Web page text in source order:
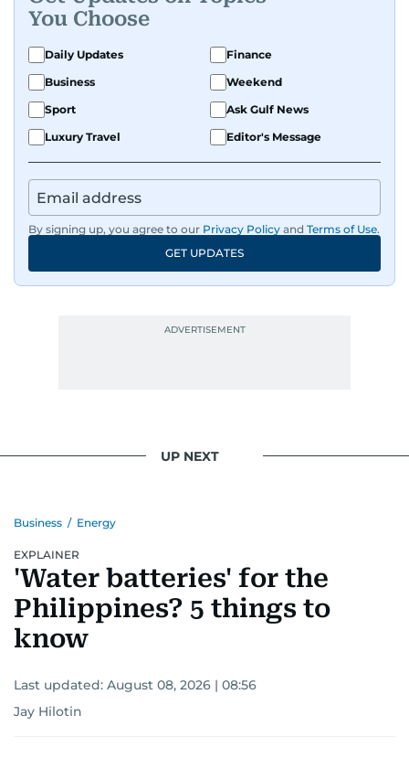
You Choose
Daily Updates
Finance
Business
Weekend
Sport
Ask Gulf News
Luxury Travel
Editor's Message
By signing up, you agree to our Privacy Policy and Terms of Use.
GET UPDATES
UP NEXT
Business / Energy
EXPLAINER
'Water batteries' for the
Philippines? 5 things to
know
Last updated: August 08, 2026 | 08:56
Jay Hilotin